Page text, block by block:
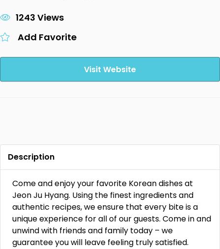
1243 Views
Add Favorite
Visit Website
Description
Come and enjoy your favorite Korean dishes at
Jeon Ju Hyang. Using the finest ingredients and
authentic recipes, we ensure that every bite is a
unique experience for all of our guests. Come in and
unwind with friends and family today – we
guarantee you will leave feeling truly satisfied.